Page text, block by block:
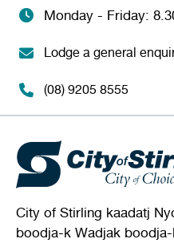
Monday - Friday:
Lodge a general
(08) 9205 8555
City of Stirling kaadatj
boodja-k Wadjak